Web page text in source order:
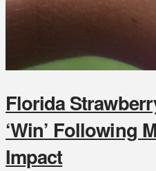
Florida
‘Win’ Following
Impact